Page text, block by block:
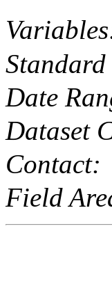
Date
Dataset
Contact:
Field